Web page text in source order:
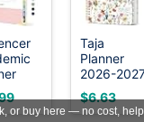
All Rights
registered trademark.
hosting
byOnWorks
2027,
Taja
Planner
2026-
Jul 2026-
Jun 2027
$6.63
or buy here — no cost,